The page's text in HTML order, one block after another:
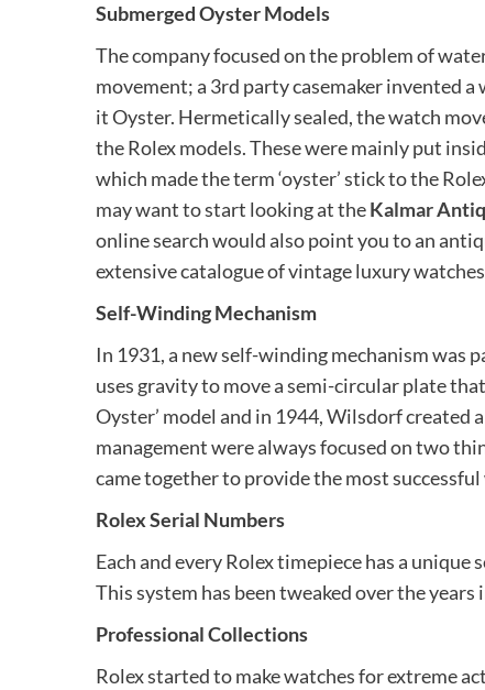
Submerged Oyster Models
The company focused on the problem of
movement; a 3rd party casemaker invented
it Oyster. Hermetically sealed, the watch
the Rolex models. These were mainly put
which made the term ‘oyster’ stick to the
may want to start looking at theKalmar
online search would also point you to an
extensive catalogue of vintage luxury
Self-Winding Mechanism
In 1931, a new self-winding mechanism was
uses gravity to move a semi-circular plate
Oyster’ model and in 1944, Wilsdorf created
management were always focused on two
came together to provide the most
Rolex Serial Numbers
Each and every Rolex timepiece has a
This system has been tweaked over the
Professional Collections
Rolex started to make watches for extreme